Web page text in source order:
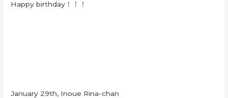
Happy birthday！！！
January 29th, Inoue Rina-chan